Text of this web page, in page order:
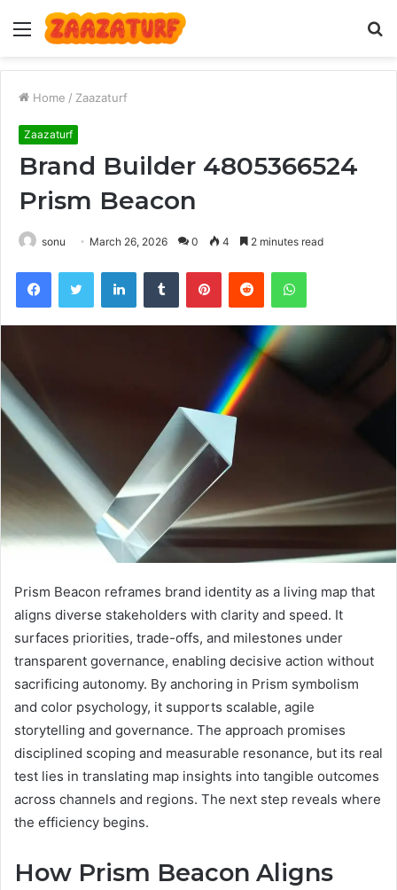
Menu
Home / Zaazaturf
Zaazaturf
Brand Builder 4805366524
Prism Beacon
sonu March 26, 2026 0 4 2 minutes read
FacebookTwitter LinkedInTumblr PinterestReddit WhatsApp
Prism Beacon reframes brand identity as a living map that
aligns diverse stakeholders with clarity and speed. It
surfaces priorities, trade-offs, and milestones under
transparent governance, enabling decisive action without
sacrificing autonomy. By anchoring in Prism symbolism
and color psychology, it supports scalable, agile
storytelling and governance. The approach promises
disciplined scoping and measurable resonance, but its real
test lies in translating map insights into tangible outcomes
across channels and regions. The next step reveals where
the efficiency begins.
How Prism Beacon Aligns